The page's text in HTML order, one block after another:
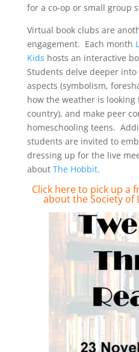
for a co-op or small group
Virtual book clubs are
engagement. Each month
Kids hosts an interactive
Students delve deeper
aspects (symbolism,
how the weather is
country), and make peer
homeschooling teens.
students are invited to
dressing up for the live
about The Hobbit.
Click here to pick up a
about the Society of